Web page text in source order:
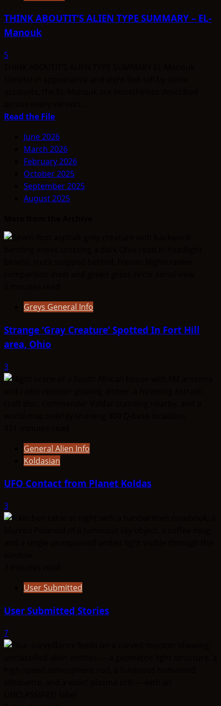
THINK ABOUTIT’S ALIEN TYPE SUMMARY – EL-
Manouk
5
Read the FileRead
about
THINK
ABOUTIT’S
ALIEN
TYPE
SUMMARY
June 2026
March 2026
February 2026
October 2025
September 2025
August 2025
Greys General Info
Strange ‘Gray Creature’ Spotted In Fort Hill
area, Ohio
3
General Alien Info
Koldasian
UFO Contact from Planet Koldas
3
User Submitted
User Submitted Stories
7